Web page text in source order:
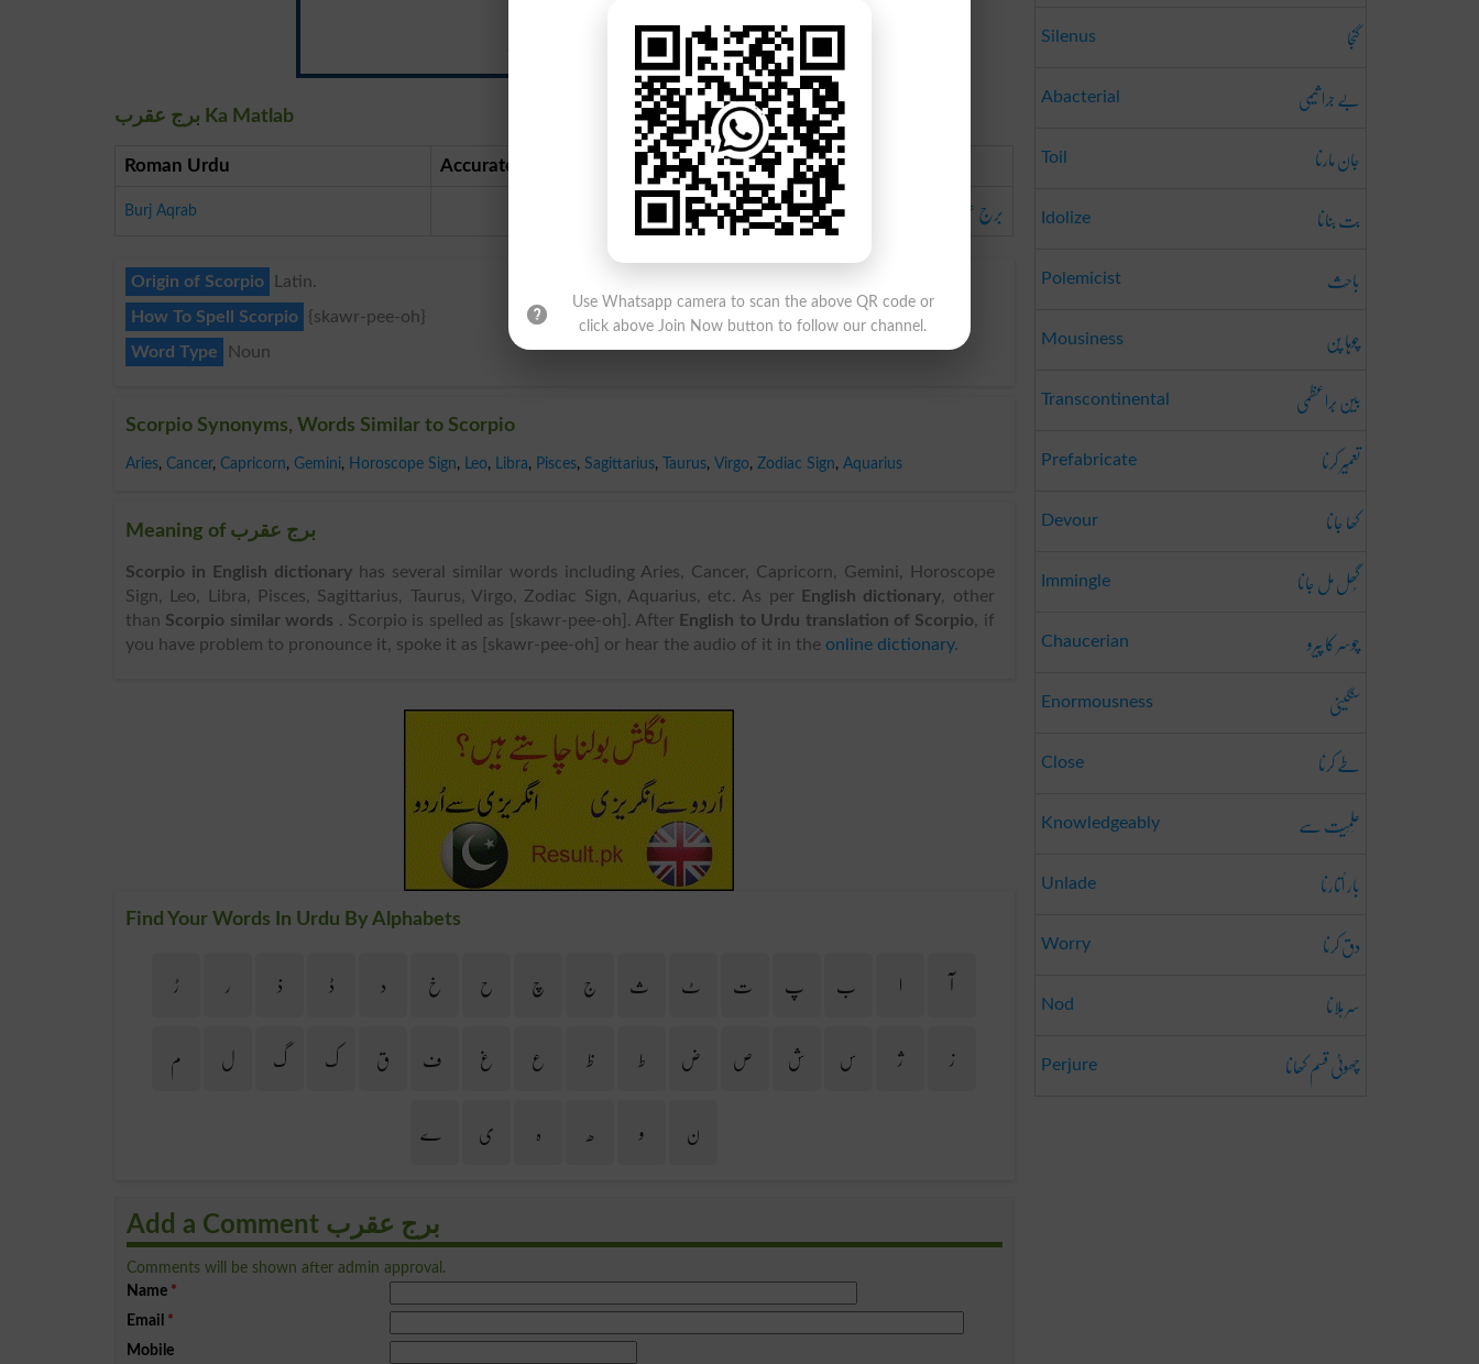
{skawr-pee-oh}
برج عقرب Ka Matlab
Roman Urdu Accurate Urdu Urdu
Burj Aqrab برج عقرب برج عقرب
Origin of Scorpio
Latin.
How To Spell Scorpio
{skawr-pee-oh}
Word Type
Noun
Scorpio Synonyms, Words Similar to Scorpio
Aries, Cancer, Capricorn, Gemini, Horoscope Sign, Leo, Libra, Pisces, Sagittarius, Taurus, Virgo, Zodiac Sign, Aquarius
Meaning of برج عقرب
Scorpio in English dictionaryhas several similar words including Aries, Cancer, Capricorn, Gemini, Horoscope
Sign, Leo, Libra, Pisces, Sagittarius, Taurus, Virgo, Zodiac Sign, Aquarius, etc. As per
English dictionary, other
than Scorpio similar words . Scorpio is spelled as [skawr-pee-oh]. After English to Urdu translation of Scorpio, if
you have problem to pronounce it, spoke it as [skawr-pee-oh] or hear the audio of it in the online dictionary.
Find Your Words In Urdu By Alphabets
آ ا ب پ ت ٹ ث ج چ ح خ د ڈ ذ ر
ڑ
ز
ژ س ش ص ض ط ظ ع غ ف ق ک گ ل
م
ن
و ھ ہ ی ے
Add a Comment برج عقرب
Comments will be shown after admin approval.
Name *
Email *
Mobile
Silenus گنجا
Abacterial بے جرا ثیمی
Toil جان مارنا
Idolize بت بنانا
Polemicist باحِث
Mousiness چوہا پن
Transcontinental بین بَراعظمی
Prefabricate تعمِیر کرنا
Devour کھا جانا
Immingle گُھل مِل جانا
Chaucerian چوسر کا پیرو
Enormousness سنگینی
Close طے کرنا
Knowledgeably عِلمِیَت سے
Unlade بار اُتارنا
Worry دق کرنا
Nod سر ہلانا
Perjure چھوٹی قسم کھانا
Use Whatsapp camera to scan the above QR code or
click above Join Now button to follow our channel.